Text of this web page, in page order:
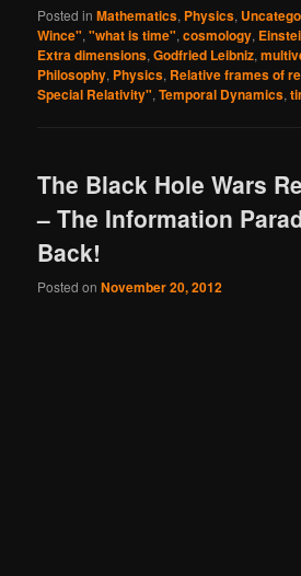
Posted in Mathematics, Physics,
Wince","what is time",cosmology,
Extra dimensions,Godfried Leibniz,
Philosophy, Physics, Relative frames of
Special Relativity",Temporal Dynamics,
The Black Hole Wars
– The Information
Back!
Posted onNovember 20, 2012